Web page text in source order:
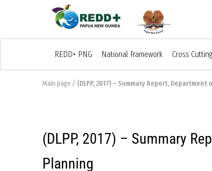
REDD+ PNG National Framework Cross
Main page / (DLPP, 2017) – Summary Report,
(DLPP, 2017) – Summary
Planning